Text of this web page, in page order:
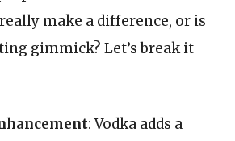
make a difference, or is
gimmick? Let’s break it
: Vodka adds a